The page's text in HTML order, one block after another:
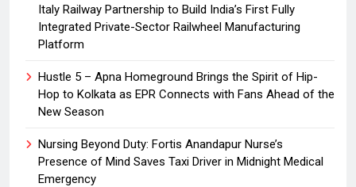
Italy Railway Partnership to Build India’s First Fully
Integrated Private-Sector Railwheel Manufacturing
Platform
Hustle 5 – Apna Homeground Brings the Spirit of Hip-
Hop to Kolkata as EPR Connects with Fans Ahead of the
New Season
Nursing Beyond Duty: Fortis Anandapur Nurse’s
Presence of Mind Saves Taxi Driver in Midnight Medical
Emergency